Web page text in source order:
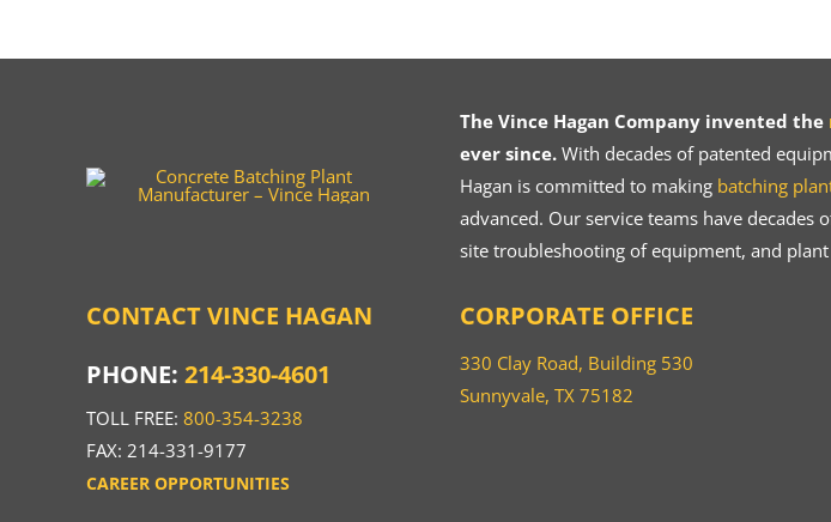
The Vince Hagan Company invented the
ever since.With decades of patented
Hagan is committed to making batching
advanced. Our service teams have
site troubleshooting of equipment, and
CONTACT VINCE HAGAN
PHONE: 214-330-4601
TOLL FREE: 800-354-3238
FAX: 214-331-9177
CAREER OPPORTUNITIES
CORPORATE OFFICE
330 Clay Road, Building 530
Sunnyvale, TX 75182